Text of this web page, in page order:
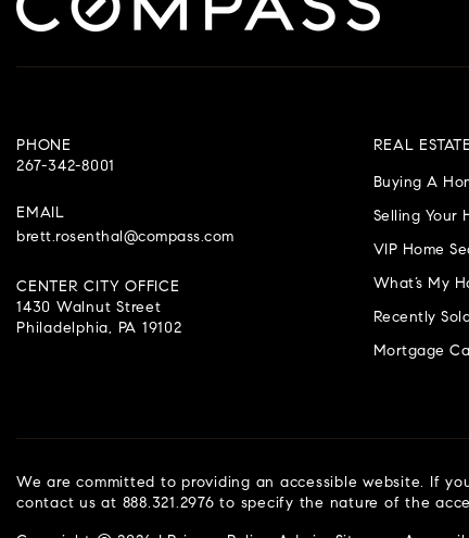
PHONE
267-342-8001
EMAIL
brett.rosenthal@compass.com
CENTER CITY OFFICE
1430 Walnut Street
Philadelphia, PA 19102
REAL
Buying A
Selling Your
VIP Home
What’s My
Recently Sold
Mortgage
We are committed to providing an accessible website. If
contact us at 888.321.2976 to specify the nature of the